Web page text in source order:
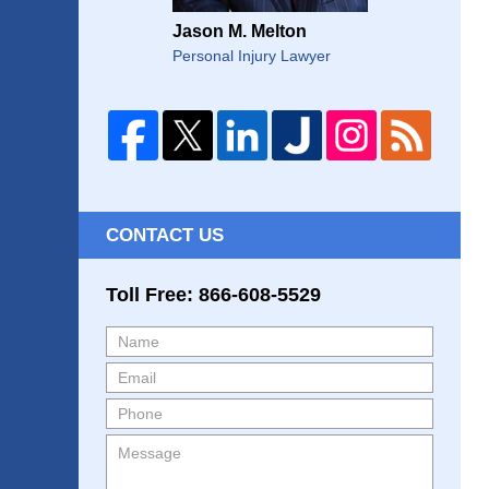
Jason M. Melton
Personal Injury Lawyer
CONTACT US
Toll Free: 866-608-5529